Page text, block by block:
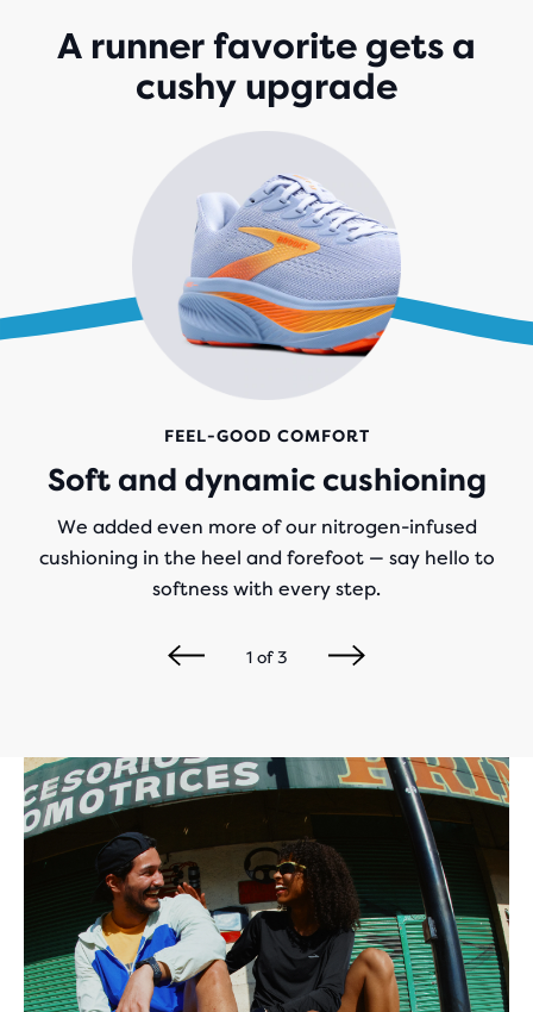
WITH
1,527A runner favorite gets a
cushy upgrade
FEEL-GOOD COMFORT
Soft and dynamic cushioning
We added even more of our nitrogen-infused
cushioning in the heel and forefoot — say hello to
softness with every step.
1of3